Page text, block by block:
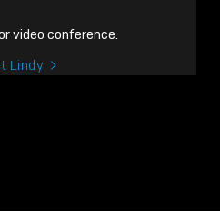
video conference.
Lindy